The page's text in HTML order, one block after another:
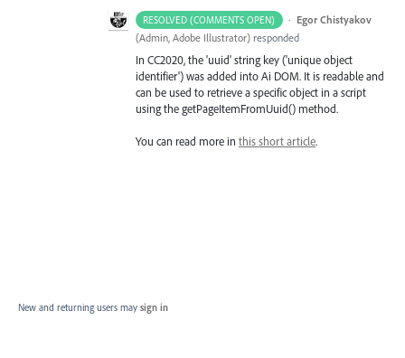
RESOLVED (COMMENTS OPEN) · Egor Chistyakov
(Admin, Adobe Illustrator) responded
In CC2020, the 'uuid' string key ('unique object
identifier') was added into Ai DOM. It is readable and
can be used to retrieve a specific object in a script
using the getPageItemFromUuid() method.
You can read more in this short article.
New and returning users may sign in